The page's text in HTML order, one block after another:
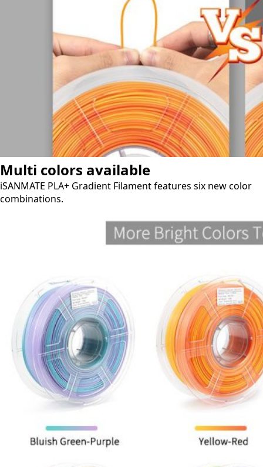
Multi colors available
iSANMATE PLA+ Gradient Filament features six new color
combinations.